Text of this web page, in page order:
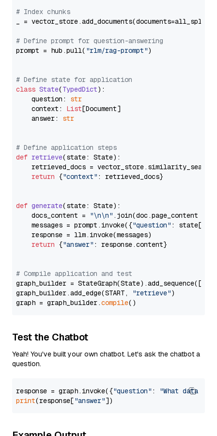
# Index chunks
_ = vector_store.add_documents(documents=all_splits)
# Define prompt for question-answering
prompt = hub.pull( "rlm/rag-prompt")
# Define state for application
class State(TypedDict):
    question:
str
    context:
List[Document]
    answer:
str
# Define application steps
def retrieve(state: State):
retrieved_docs =
return {"context" : retrieved_docs}
def generate(state: State):
    docs_content =
"\n\n" .join(doc.page_content
    messages = prompt.invoke({
"question" : state[
    response = llm.invoke(messages)
return {"answer" : response.content}
# Compile application and test
graph_builder =
graph_builder.add_edge(START,
"retrieve")
graph = graph_builder.compile
Test the Chatbot
Yeah! You've built your own chatbot. Let's ask the chatbot a
question.
response = graph.invoke({"question" :
"What data
print(response["answer"